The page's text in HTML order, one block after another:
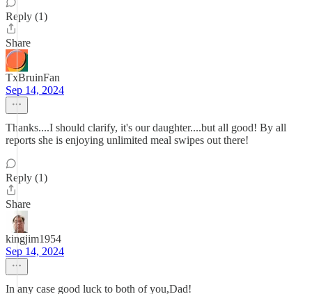
Reply (1)
Share
TxBruinFan
Sep 14, 2024
Thanks....I should clarify, it's our daughter....but all good! By all
reports she is enjoying unlimited meal swipes out there!
Reply (1)
Share
kingjim1954
Sep 14, 2024
In any case good luck to both of you,Dad!